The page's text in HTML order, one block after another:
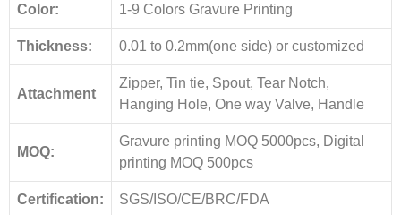
Color: 1-9 Colors Gravure Printing
Thickness: 0.01 to 0.2mm(one side) or customized
Attachment
Zipper, Tin tie, Spout, Tear Notch,
Hanging Hole, One way Valve, Handle
MOQ:
Gravure printing MOQ 5000pcs, Digital
printing MOQ 500pcs
Certification: SGS/ISO/CE/BRC/FDA